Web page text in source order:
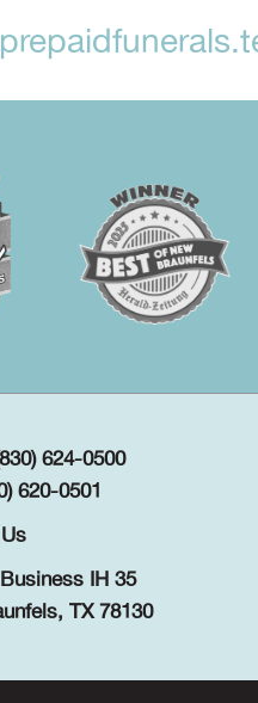
624-0500
620-0501
IH 35
TX 78130